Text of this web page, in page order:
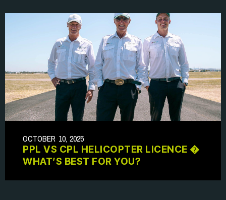
PPL VS CPL HELICOPTER LICENCE �
WHAT’S BEST FOR YOU?
OCTOBER 10, 2025